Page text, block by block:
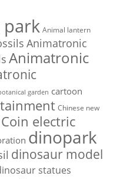
Animal lantern
Animatronic
Animatronic
garden cartoon
Chinese new
Coin electric
dinopark
dinosaur model
statues